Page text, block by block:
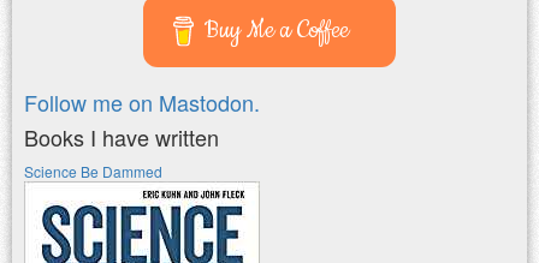
Buy Me a Coffee
Follow me on Mastodon.
Books I have written
Science Be Dammed